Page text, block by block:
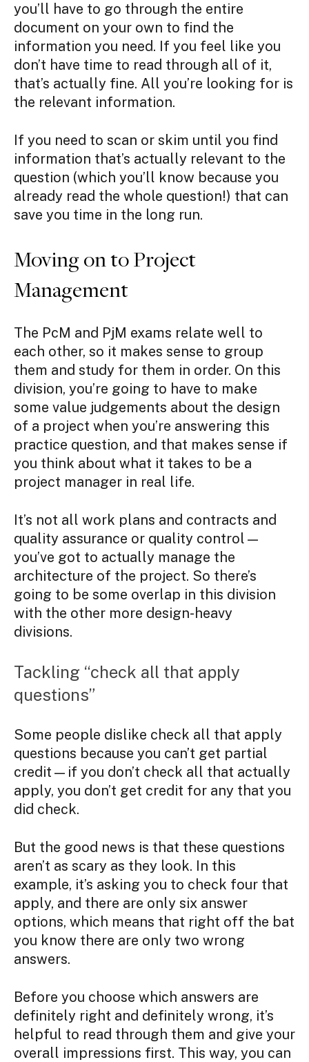
you’ll have to go through the entire
document on your own to find the
information you need. If you feel like you
don’t have time to read through all of it,
that’s actually fine. All you’re looking for is
the relevant information.
If you need to scan or skim until you find
information that’s actually relevant to the
question (which you’ll know because you
already read the whole question!) that can
save you time in the long run.
Moving on to Project
Management
The PcM and PjM exams relate well to
each other, so it makes sense to group
them and study for them in order. On this
division, you’re going to have to make
some value judgements about the design
of a project when you’re answering this
practice question, and that makes sense if
you think about what it takes to be a
project manager in real life.
It’s not all work plans and contracts and
quality assurance or quality control—
you’ve got to actually manage the
architecture of the project. So there’s
going to be some overlap in this division
with the other more design-heavy
divisions.
Tackling “check all that apply
questions”
Some people dislike check all that apply
questions because you can’t get partial
credit—if you don’t check all that actually
apply, you don’t get credit for any that you
did check.
But the good news is that these questions
aren’t as scary as they look. In this
example, it’s asking you to check four that
apply, and there are only six answer
options, which means that right off the bat
you know there are only two wrong
answers.
Before you choose which answers are
definitely right and definitely wrong, it’s
helpful to read through them and give your
overall impressions first. This way, you can